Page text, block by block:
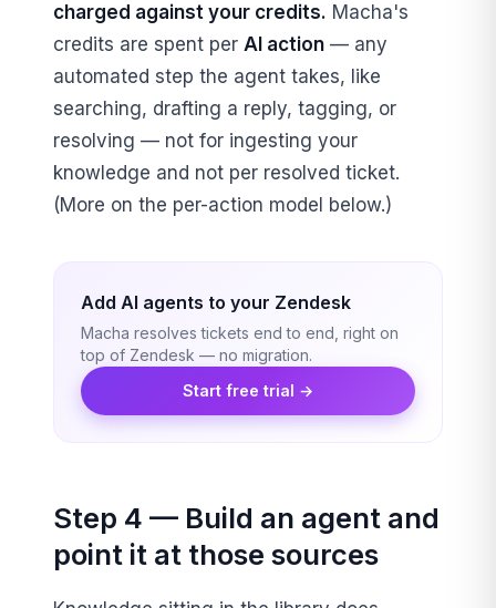
charged against your credits. Macha's
credits are spent per AI action — any
automated step the agent takes, like
searching, drafting a reply, tagging, or
resolving — not for ingesting your
knowledge and not per resolved ticket.
(More on the per-action model below.)
Add AI agents to your Zendesk
Macha resolves tickets end to end, right on
top of Zendesk — no migration.
Start free trial →
Step 4 — Build an agent and
point it at those sources